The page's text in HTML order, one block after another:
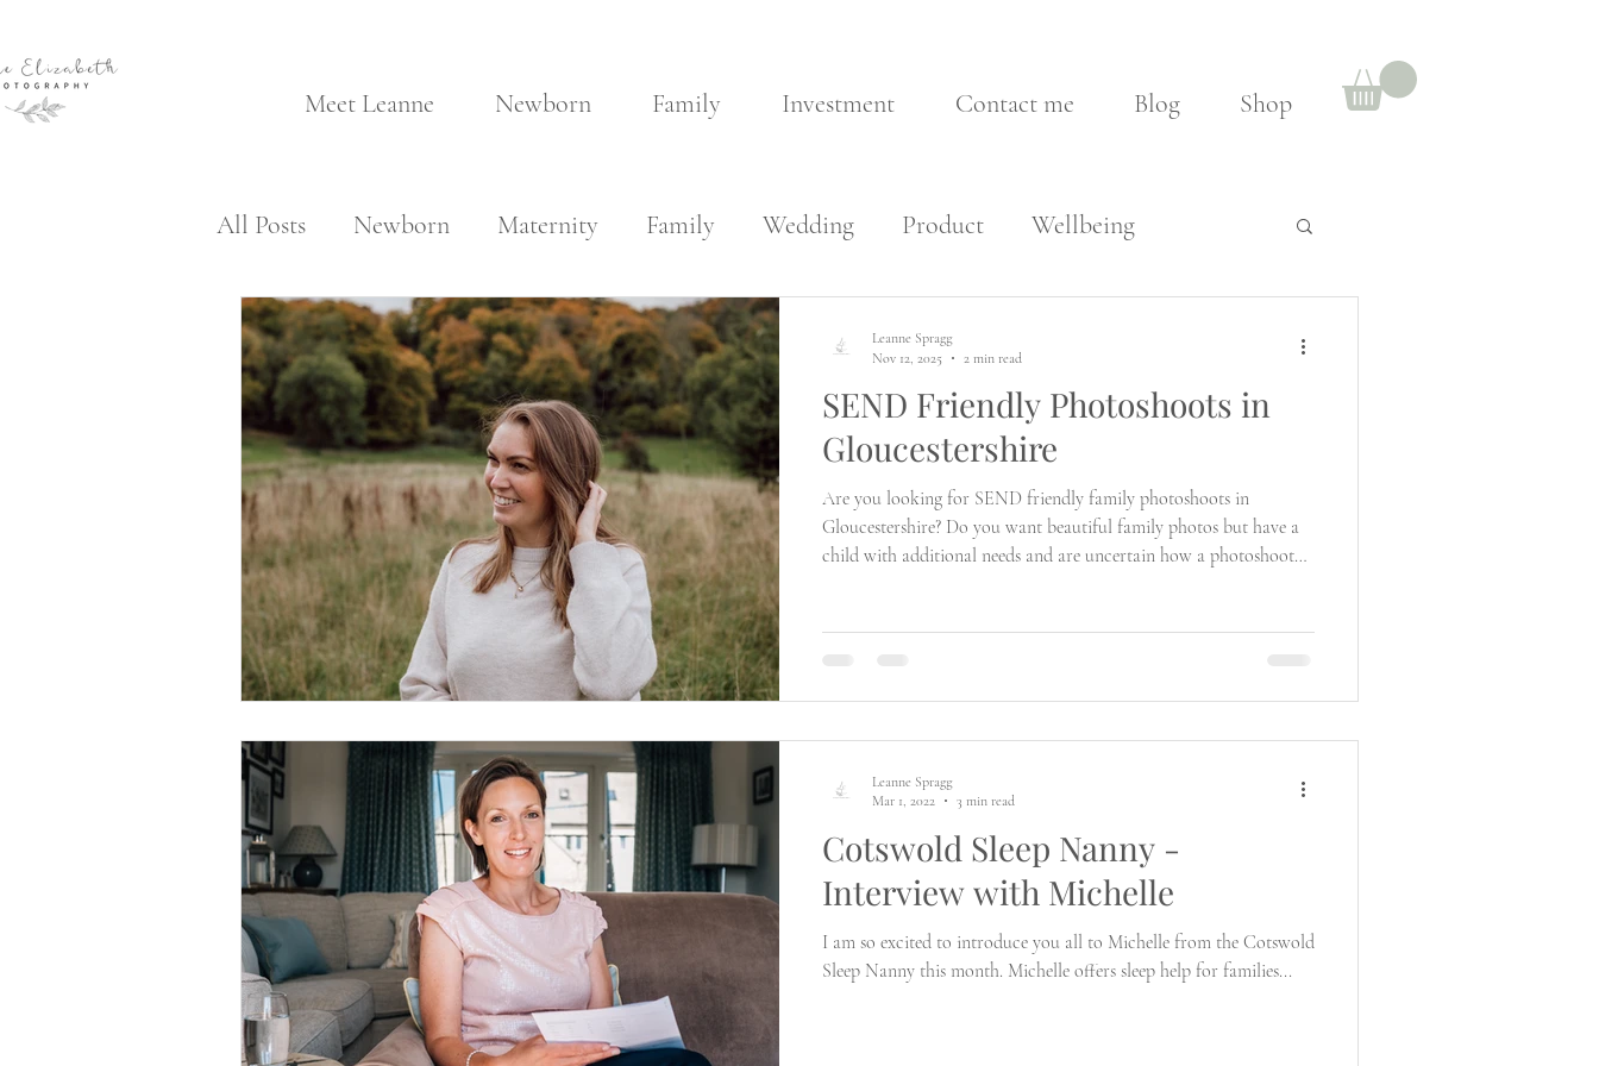
Meet Leanne Newborn Family Investment Contact me Blog Shop
All Posts Newborn Maternity Family Wedding Product Wellbeing
Client Area
SEND Friendly Photoshoots in
Gloucestershire
Are you looking for SEND friendly family photoshoots in
Gloucestershire? Do you want beautiful family photos but have a
child with additional needs and are uncertain how a photoshoot
Leanne Spragg
Nov 12, 2025
2 min read
Cotswold Sleep Nanny -
Interview with Michelle
I am so excited to introduce you all to Michelle from the Cotswold
Sleep Nanny this month. Michelle offers sleep help for families...
Leanne Spragg
Mar 1, 2022
3 min read